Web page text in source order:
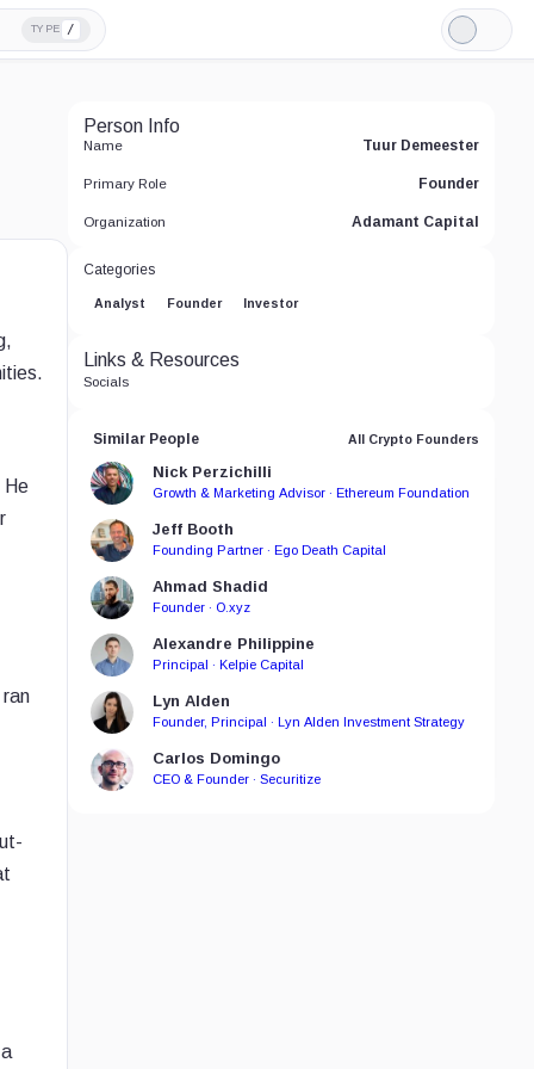
TYPE /
Light
Mode
He
Person Info
Name Tuur Demeester
Primary Role Founder
Organization Adamant Capital
Categories
Analyst Founder Investor
Links & Resources
Socials
Similar People All Crypto Founders
Nick Perzichilli
Growth & Marketing Advisor · Ethereum Foundation
Jeff Booth
Founding Partner · Ego Death Capital
Ahmad Shadid
Founder · O.xyz
Alexandre Philippine
Principal · Kelpie Capital
Lyn Alden
Founder, Principal · Lyn Alden Investment Strategy
Carlos Domingo
CEO & Founder · Securitize